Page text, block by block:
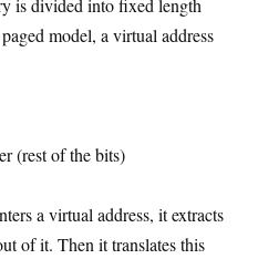
is divided into fixed length
model, a virtual address
(rest of the bits)
a virtual address, it extracts
of it. Then it translates this